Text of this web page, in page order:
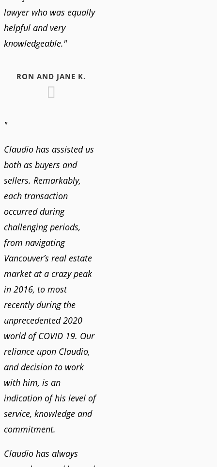
lawyer who was equally
helpful and very
knowledgeable."
RON AND JANE K.
"
Claudio has assisted us
both as buyers and
sellers. Remarkably,
each transaction
occurred during
challenging periods,
from navigating
Vancouver’s real estate
market at a crazy peak
in 2016, to most
recently during the
unprecedented 2020
world of COVID 19. Our
reliance upon Claudio,
and decision to work
with him, is an
indication of his level of
service, knowledge and
commitment.
Claudio has always